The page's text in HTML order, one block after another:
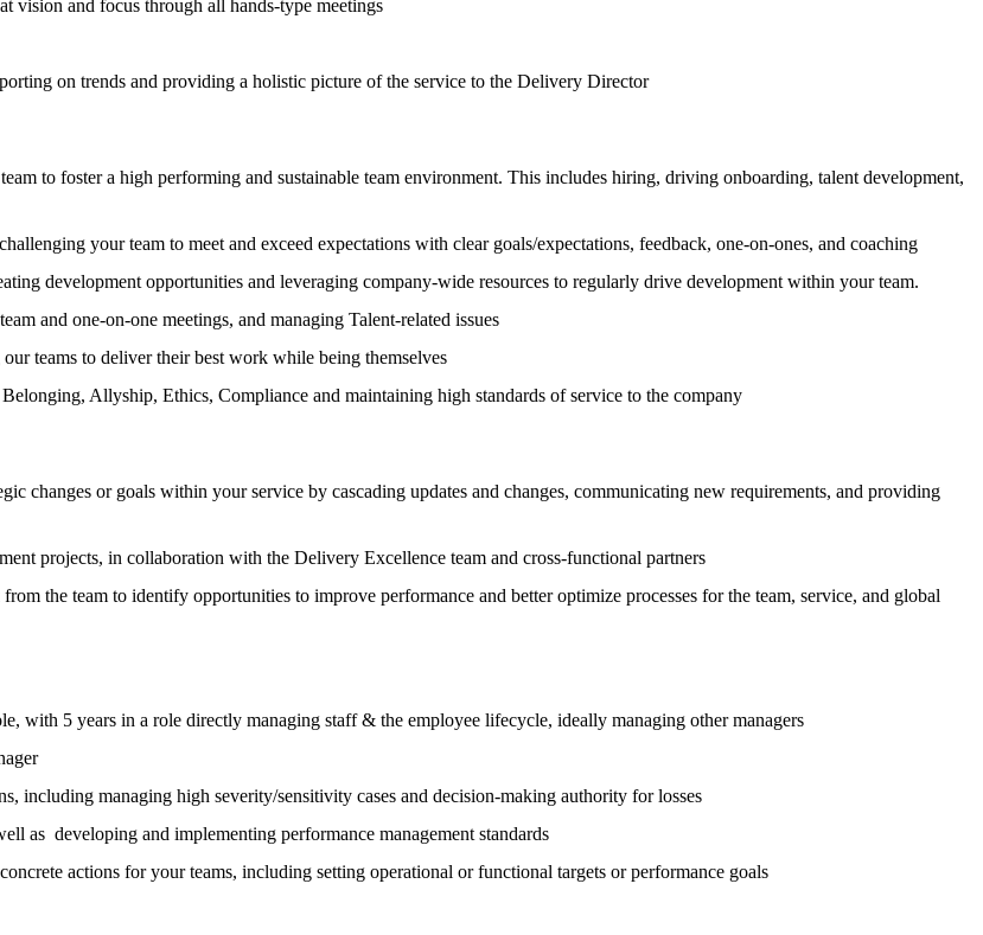
vision and focus through all hands-type meetings
on trends and providing a holistic picture of the service to the Delivery Director
to foster a high performing and sustainable team environment. This includes hiring, driving onboarding, talent development,
your team to meet and exceed expectations with clear goals/expectations, feedback, one-on-ones, and coaching
development opportunities and leveraging company-wide resources to regularly drive development within your team.
and one-on-one meetings, and managing Talent-related issues
teams to deliver their best work while being themselves
Allyship, Ethics, Compliance and maintaining high standards of service to the company
changes or goals within your service by cascading updates and changes, communicating new requirements, and providing
projects, in collaboration with the Delivery Excellence team and cross-functional partners
the team to identify opportunities to improve performance and better optimize processes for the team, service, and global
with 5 years in a role directly managing staff & the employee lifecycle, ideally managing other managers
including managing high severity/sensitivity cases and decision-making authority for losses
as developing and implementing performance management standards
actions for your teams, including setting operational or functional targets or performance goals